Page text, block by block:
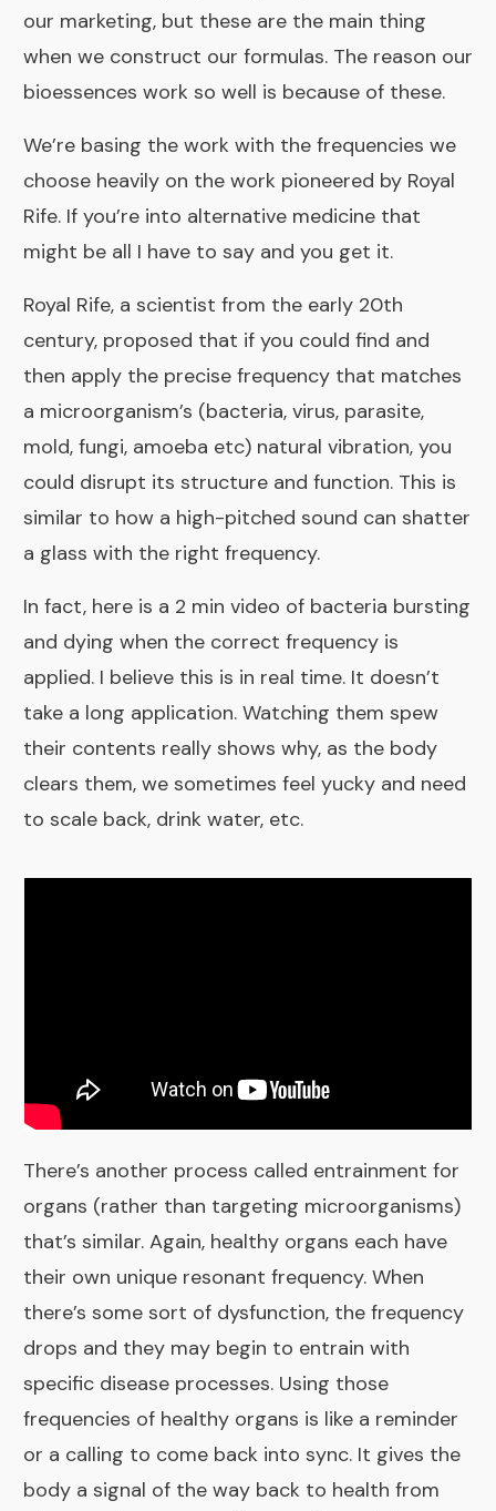
our marketing, but these are the main thing
when we construct our formulas. The reason our
bioessences work so well is because of these.
We’re basing the work with the frequencies we
choose heavily on the work pioneered by Royal
Rife. If you’re into alternative medicine that
might be all I have to say and you get it.
Royal Rife, a scientist from the early 20th
century, proposed that if you could find and
then apply the precise frequency that matches
a microorganism’s (bacteria, virus, parasite,
mold, fungi, amoeba etc) natural vibration, you
could disrupt its structure and function. This is
similar to how a high-pitched sound can shatter
a glass with the right frequency.
In fact, here is a 2 min video of bacteria bursting
and dying when the correct frequency is
applied. I believe this is in real time. It doesn’t
take a long application. Watching them spew
their contents really shows why, as the body
clears them, we sometimes feel yucky and need
to scale back, drink water, etc.
There’s another process called entrainment for
organs (rather than targeting microorganisms)
that’s similar. Again, healthy organs each have
their own unique resonant frequency. When
there’s some sort of dysfunction, the frequency
drops and they may begin to entrain with
specific disease processes. Using those
frequencies of healthy organs is like a reminder
or a calling to come back into sync. It gives the
body a signal of the way back to health from